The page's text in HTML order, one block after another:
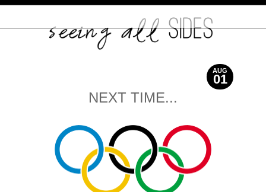
AUG
01
2012
NEXT TIME...